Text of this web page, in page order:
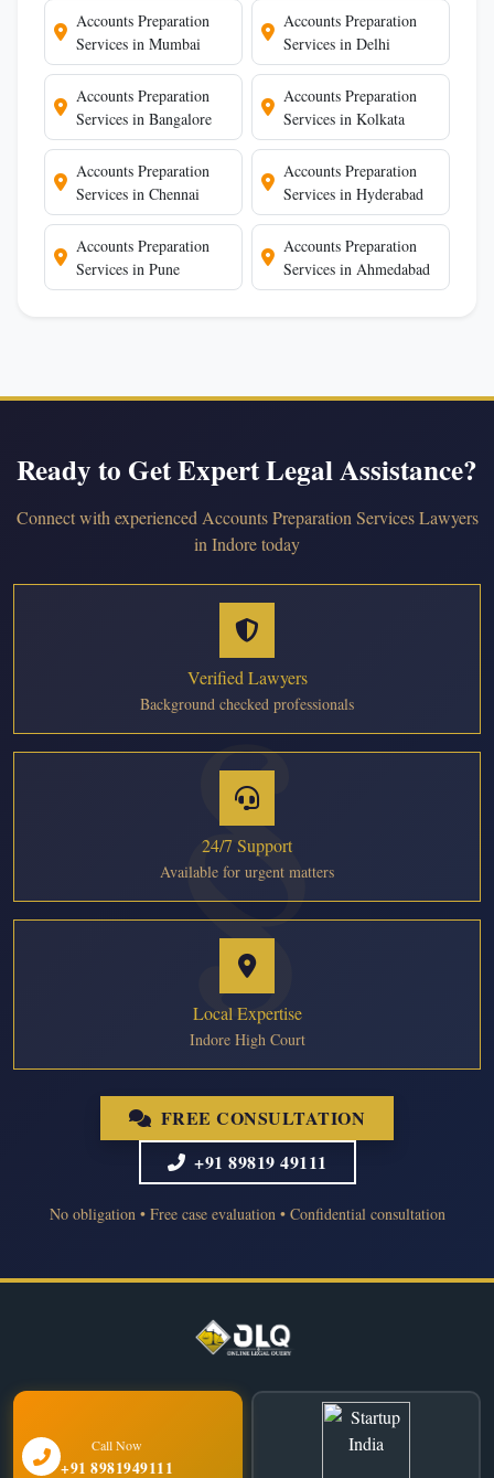
Accounts Preparation
Services in Mumbai
Accounts Preparation
Services in Delhi
Accounts Preparation
Services in Bangalore
Accounts Preparation
Services in Kolkata
Accounts Preparation
Services in Chennai
Accounts Preparation
Services in Hyderabad
Accounts Preparation
Services in Pune
Accounts Preparation
Services in Ahmedabad
Ready to Get Expert Legal Assistance?
Connect with experienced Accounts Preparation Services Lawyers
in Indore today
Verified Lawyers
Background checked professionals
24/7 Support
Available for urgent matters
Local Expertise
Indore High Court
FREE CONSULTATION
+91 89819 49111
No obligation • Free case evaluation • Confidential consultation
Call Now
+91 8981949111